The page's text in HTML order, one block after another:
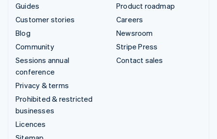
Guides
Customer stories
Blog
Community
Sessions annual
conference
Privacy & terms
Prohibited & restricted
businesses
Licences
Product roadmap
Careers
Newsroom
Stripe Press
Contact sales